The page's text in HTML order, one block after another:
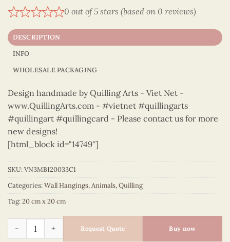
0 out of 5 stars (based on 0 reviews)
DESCRIPTION
INFO
WHOLESALE PACKAGING
Design handmade by Quilling Arts - Viet Net -
www.QuillingArts.com - #vietnet #quillingarts
#quillingart #quillingcard - Please contact us for more
new designs!
[html_block id="14749"]
SKU:VN3MB120033C1
Categories:Wall Hangings,Animals,Quilling
Tag:20 cm x 20 cm
Animals – VN3MB120033C1 quantity
Request Quote Buy now